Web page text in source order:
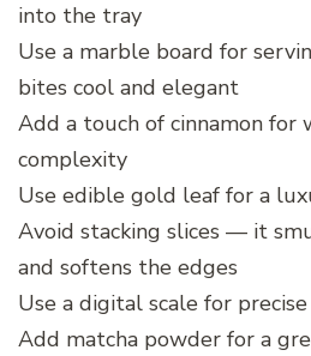
into the tray
Use a marble board for
bites cool and elegant
Add a touch of cinnamon for
complexity
Use edible gold leaf for a
Avoid stacking slices — it
and softens the edges
Use a digital scale for
Add matcha powder for a